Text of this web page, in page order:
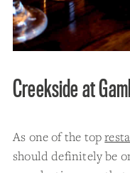
Creekside at
As one of the top
should definitely be